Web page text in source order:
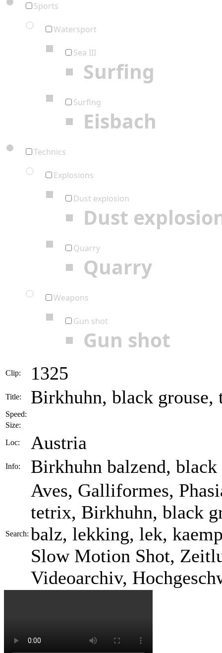
Sports
Watersport
Sea III
Surfing
Surfing
Eisbach
Technics
Explosions
Dust explosion
Dust
Quarry
Quarry
Weapons
Gun shot
Gun shot
Clip: 1325
Title: Birkhuhn, black grouse,
Speed:
Size:
Loc: Austria
Info: Birkhuhn balzend,
Search:
Aves, Galliformes,
tetrix, Birkhuhn, black
balz, lekking, lek,
Slow Motion Shot,
Videoarchiv,